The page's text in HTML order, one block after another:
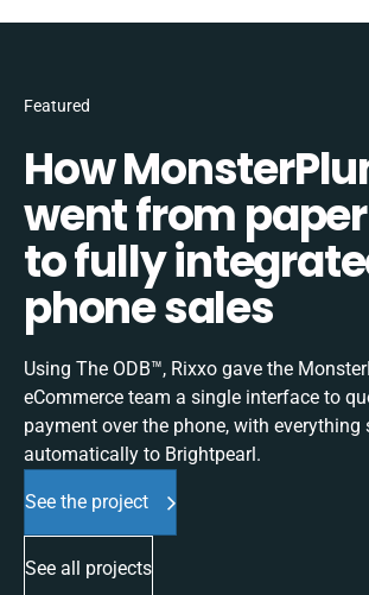
Featured
How
went from
to fully
phone sales
Using The ODB™, Rixxo gave the
eCommerce team a single interface to
payment over the phone, with everything
automatically to Brightpearl.
See the project
See all projects